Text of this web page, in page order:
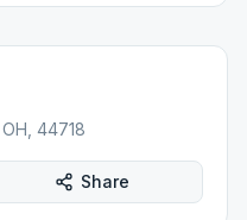
44718
Share